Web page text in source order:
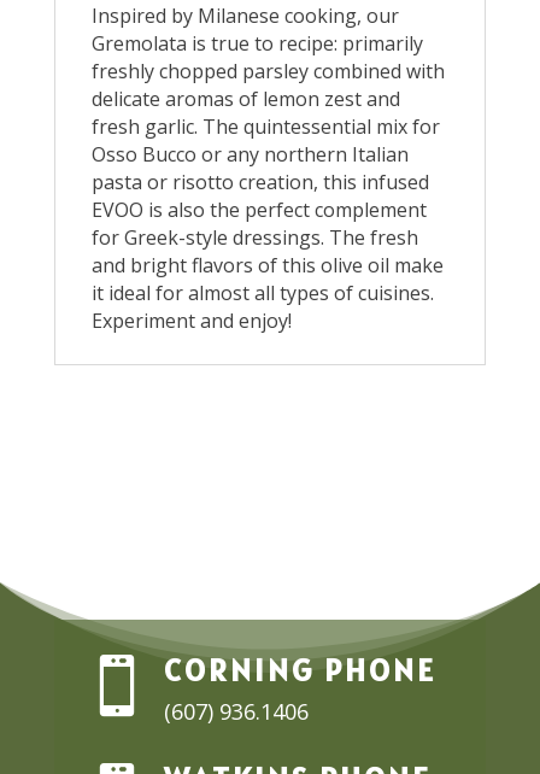
Inspired by Milanese cooking, our
Gremolata is true to recipe: primarily
freshly chopped parsley combined with
delicate aromas of lemon zest and
fresh garlic. The quintessential mix for
Osso Bucco or any northern Italian
pasta or risotto creation, this infused
EVOO is also the perfect complement
for Greek-style dressings. The fresh
and bright flavors of this olive oil make
it ideal for almost all types of cuisines.
Experiment and enjoy!
 CORNING PHONE
(607) 936.1406